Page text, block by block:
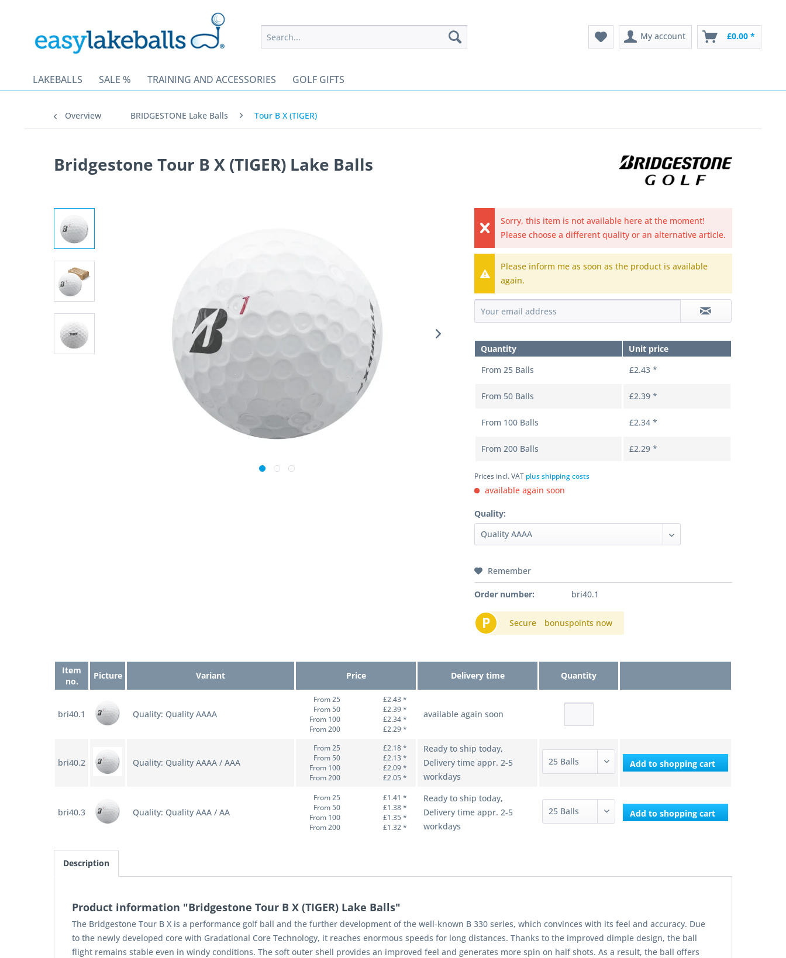
My account £0.00 *
LAKEBALLS SALE % TRAINING AND ACCESSORIES GOLF GIFTS
Overview BRIDGESTONE Lake Balls Tour B X (TIGER)
Bridgestone Tour B X (TIGER) Lake Balls
Sorry, this item is not available here at the moment!
Please choose a different quality or an alternative article.
Please inform me as soon as the product is available
again.
Quantity
Unit price
From25 Balls £2.43 *
From 50 Balls £2.39 *
From 100 Balls £2.34 *
From200 Balls £2.29 *
Prices incl. VAT plus shipping costs
available again soon
Quality:
Remember
Order number: bri40.1
P Secure bonuspoints now
Item
no.
Picture Variant Price Delivery time Quantity
bri40.1 Quality: Quality AAAA
From 25
£2.43 *
From 50
£2.39 *
From 100
£2.34 *
From 200
£2.29 *
available again soon
bri40.2 Quality: Quality AAAA / AAA
From 25
£2.18 *
From 50
£2.13 *
From 100
£2.09 *
From 200
£2.05 *
Ready to ship today,
Delivery time appr. 2-5
workdays
Add to shopping cart
bri40.3 Quality: Quality AAA / AA
From 25
£1.41 *
From 50
£1.38 *
From 100
£1.35 *
From 200
£1.32 *
Ready to ship today,
Delivery time appr. 2-5
workdays
Add to shopping cart
Description
Product information "Bridgestone Tour B X (TIGER) Lake Balls"
The Bridgestone Tour B X is a performance golf ball and the further development of the well-known B 330 series, which convinces with its feel and accuracy. Due
to the newly developed core with Gradational Core Technology, it reaches enormous speeds for long distances. Thanks to the improved dimple design, the ball
flight remains stable even in windy conditions. The soft outer shell provides an improved feel and generates more spin on half shots. As a result, the ball offers